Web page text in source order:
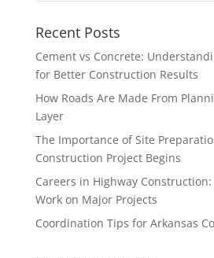
Recent Posts
Cement vs Concrete:
for Better Construction Results
How Roads Are Made From
Layer
The Importance of Site
Construction Project Begins
Careers in Highway
Work on Major Projects
Coordination Tips for Arkansas